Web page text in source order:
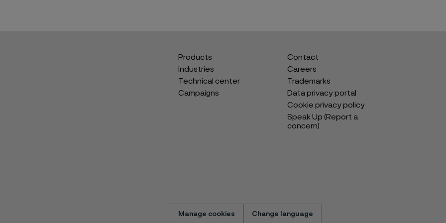
Products
Industries
Technical center
Campaigns
Contact
Careers
Trademarks
Data privacy portal
Cookie privacy policy
Speak Up (Report a
concern)
Manage cookies Change language